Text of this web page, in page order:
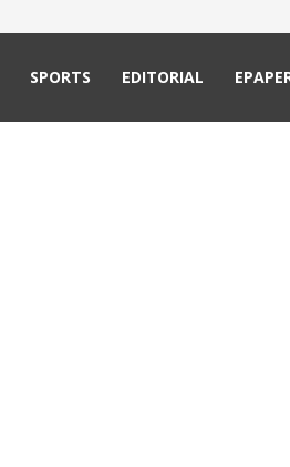
SPORTS EDITORIAL